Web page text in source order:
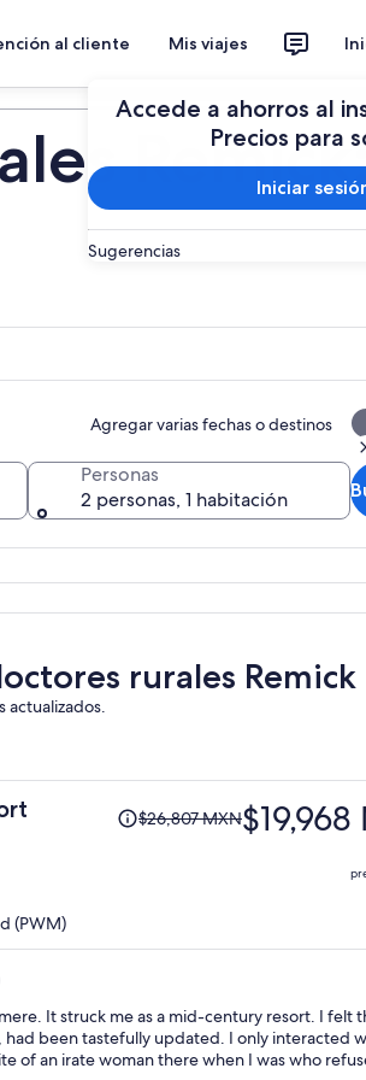
al cliente Mis viajes
Accede a ahorros al
Precios para
Iniciar
Sugerencias
Agregar varias fechas o destinos
Personas
2 personas, 1 habitación
rurales Remick
actualizados.
El
precio
ahora
de
$19,968 MXN
por
$26,807 MXN
(PWM)
It struck me as a mid-century resort. I felt
had been tastefully updated. I only interacted
of an irate woman there when I was who